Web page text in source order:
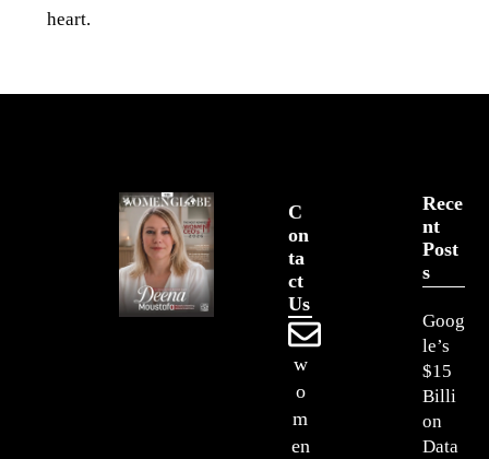
heart.
Rece
Nt
Post
S
Goog
le’s
$15
Billi
on
Data
C
On
Ta
Ct
Us
w
o
m
en